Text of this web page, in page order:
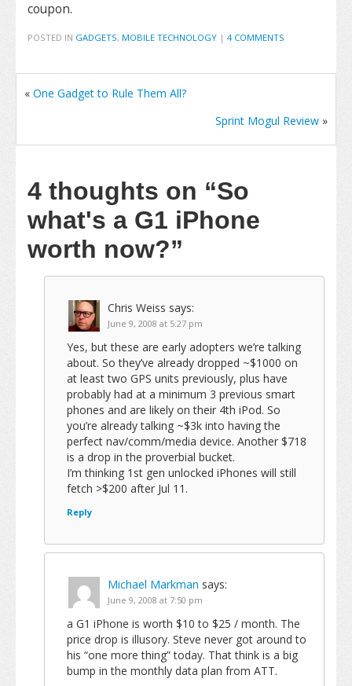
coupon.
POSTED IN GADGETS, MOBILE TECHNOLOGY | 4 COMMENTS
« One Gadget to Rule Them All?
Sprint Mogul Review »
4 thoughts on “So
what's a G1 iPhone
worth now?”
Chris Weiss says:
June 9, 2008 at 5:27 pm
Yes, but these are early adopters we’re talking
about. So they’ve already dropped ~$1000 on
at least two GPS units previously, plus have
probably had at a minimum 3 previous smart
phones and are likely on their 4th iPod. So
you’re already talking ~$3k into having the
perfect nav/comm/media device. Another $718
is a drop in the proverbial bucket.
I’m thinking 1st gen unlocked iPhones will still
fetch >$200 after Jul 11.
Reply
Michael Markman says:
June 9, 2008 at 7:50 pm
a G1 iPhone is worth $10 to $25 / month. The
price drop is illusory. Steve never got around to
his “one more thing” today. That think is a big
bump in the monthly data plan from ATT.